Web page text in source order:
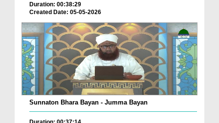
Duration: 00:38:29
Created Date: 05-05-2026
Sunnaton Bhara Bayan - Jumma Bayan